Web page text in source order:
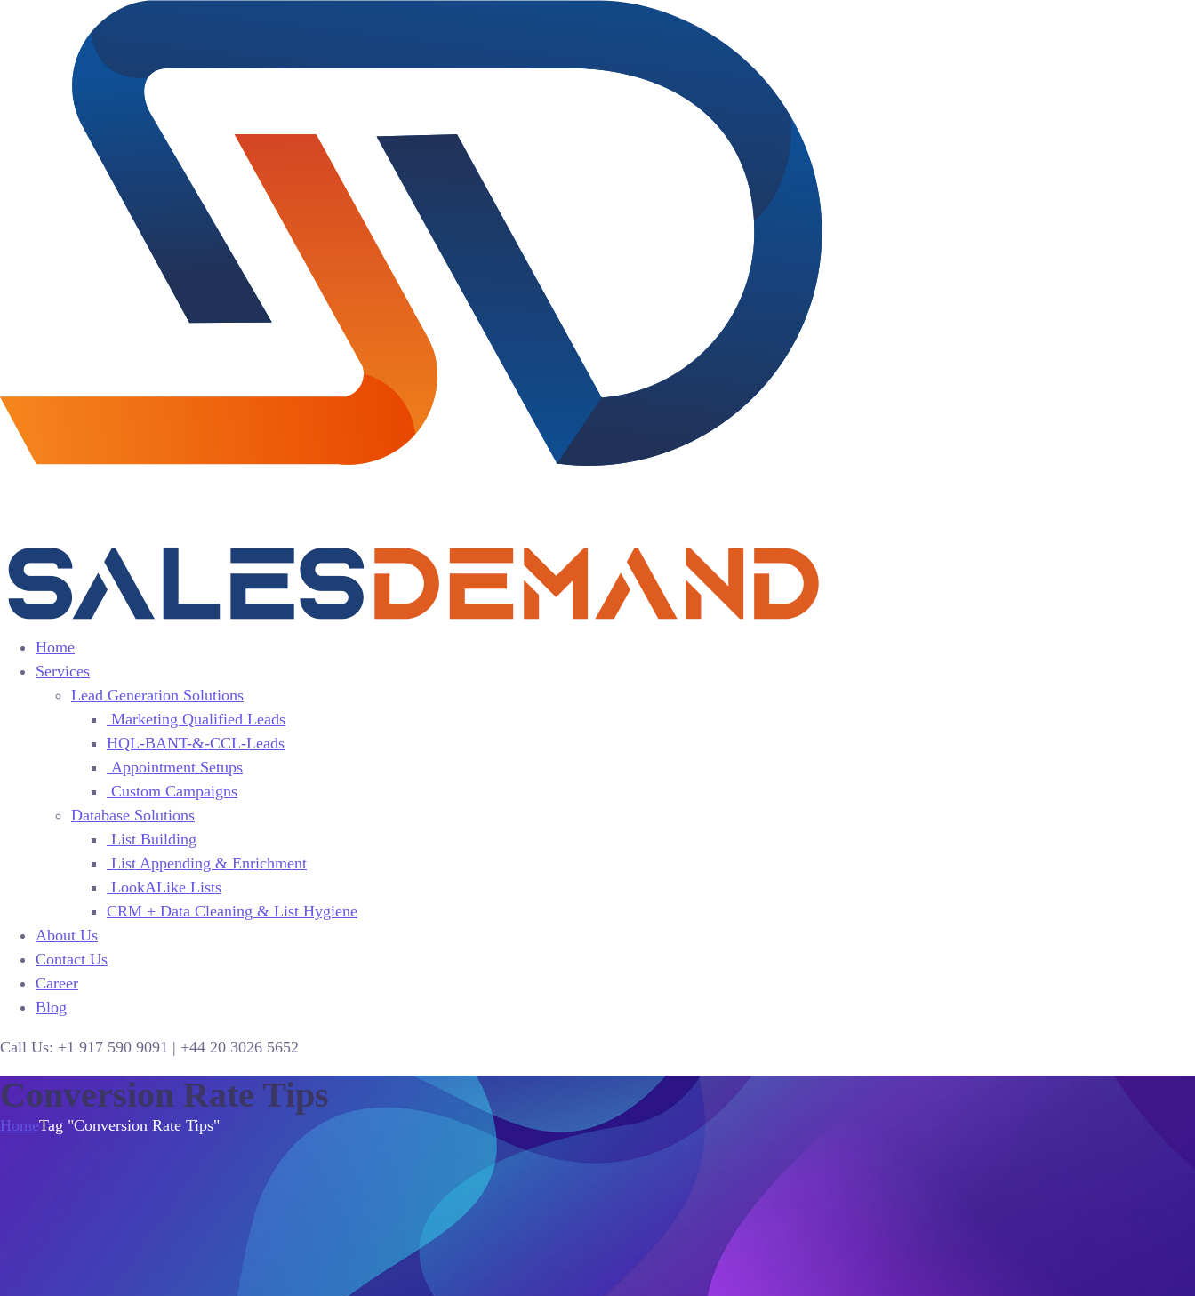
Home
Services
Lead Generation Solutions
Marketing Qualified Leads
HQL-BANT-&-CCL-Leads
Appointment Setups
Custom Campaigns
Database Solutions
List Building
List Appending & Enrichment
LookALike Lists
CRM + Data Cleaning & List Hygiene
About Us
Contact Us
Career
Blog
Call Us: +1 917 590 9091 | +44 20 3026 5652
Conversion Rate Tips
HomeTag "Conversion Rate Tips"